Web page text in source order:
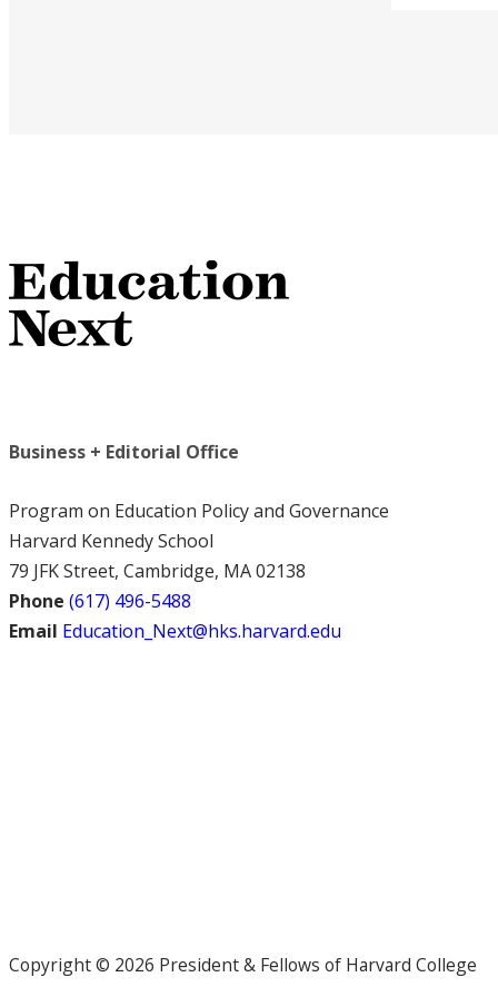
Business + Editorial Office
Program on Education Policy and Governance
Harvard Kennedy School
79 JFK Street, Cambridge, MA 02138
Phone (617) 496-5488
Email Education_Next@hks.harvard.edu
Copyright © 2026 President & Fellows of Harvard College